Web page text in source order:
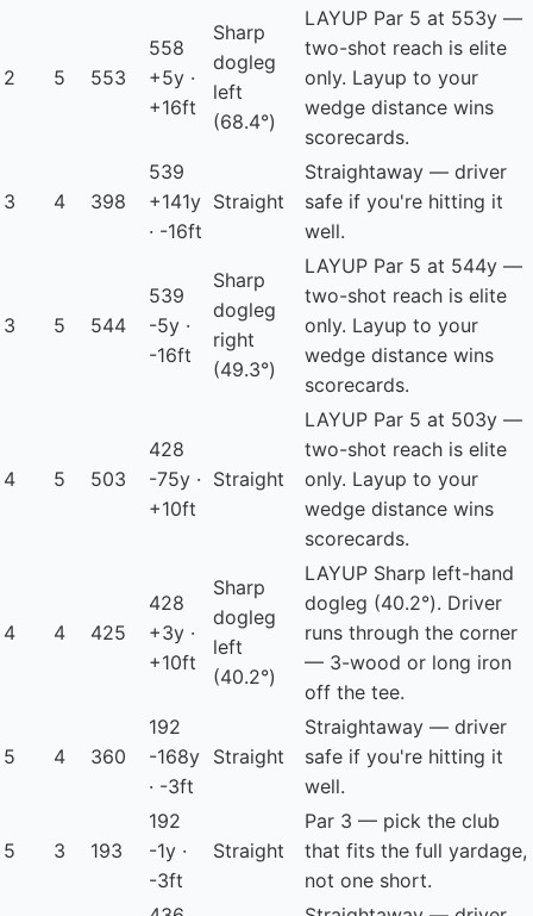
2 5 553
558
+5y ·
+16ft
Sharp
dogleg
left
(68.4°)
LAYUP Par 5 at 553y —
two-shot reach is elite
only. Layup to your
wedge distance wins
scorecards.
3 4 398
539
+141y
· -16ft
Straight
Straightaway — driver
safe if you're hitting it
well.
3 5 544
539
-5y ·
-16ft
Sharp
dogleg
right
(49.3°)
LAYUP Par 5 at 544y —
two-shot reach is elite
only. Layup to your
wedge distance wins
scorecards.
4 5 503
428
-75y ·
+10ft
Straight
LAYUP Par 5 at 503y —
two-shot reach is elite
only. Layup to your
wedge distance wins
scorecards.
4 4 425
428
+3y ·
+10ft
Sharp
dogleg
left
(40.2°)
LAYUP Sharp left-hand
dogleg (40.2°). Driver
runs through the corner
— 3-wood or long iron
off the tee.
5 4 360
192
-168y
· -3ft
Straight
Straightaway — driver
safe if you're hitting it
well.
5 3 193
192
-1y ·
-3ft
Straight
Par 3 — pick the club
that fits the full yardage,
not one short.